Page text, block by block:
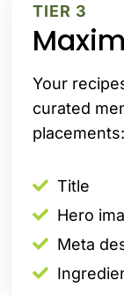
TIER 3
Your
curated
placements:
Title
Hero
Meta